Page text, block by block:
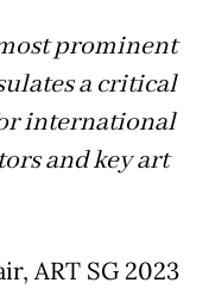
prominent
a critical
international
and key art
ART SG 2023